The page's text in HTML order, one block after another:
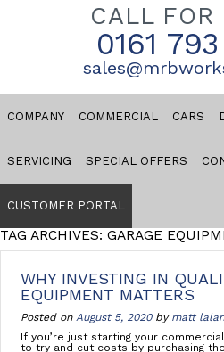
CALL FOR
0161
COMPANY COMMERCIAL CARS
SERVICING SPECIAL OFFERS
CUSTOMER PORTAL
TAG ARCHIVES: GARAGE
WHY INVESTING IN
EQUIPMENT MATTERS
Posted onAugust 5, 2020by matt
If you’re just starting your
to try and cut costs by purchasing